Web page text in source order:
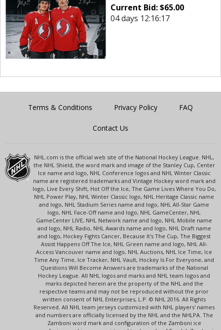
Current Bid:$65.00
04 days 12:16:17
Terms & Conditions Privacy Policy FAQ
Contact Us
NHL.com is the official web site of the National Hockey League. NHL,
the NHL Shield, the word mark and image of the Stanley Cup, Center
Ice name and logo, NHL Conference logos and NHL Winter Classic
name are registered trademarks and Vintage Hockey word mark and
logo, Live Every Shift, Hot Off the Ice, The Game Lives Where You Do,
NHL Power Play, NHL Winter Classic logo, NHL Heritage Classic name
and logo, NHL Stadium Series name and logo, NHL All-Star Game
logo, NHL Face-Off name and logo, NHL GameCenter, NHL
GameCenter LIVE, NHL Network name and logo, NHL Mobile name
and logo, NHL Radio, NHL Awards name and logo, NHL Draft name
and logo, Hockey Fights Cancer, Because It's The Cup, The Biggest
Assist Happens Off The Ice, NHL Green name and logo, NHL All-
Access Vancouver name and logo, NHL Auctions, NHL Ice Time, Ice
Time Any Time, Ice Tracker, NHL Vault, Hockey Is For Everyone, and
Questions Will Become Answers are trademarks of the National
Hockey League. All NHL logos and marks and NHL team logos and
marks depicted herein are the property of the NHL and the
respective teams and may not be reproduced without the prior
written consent of NHL Enterprises, L.P. © NHL 2016. All Rights
Reserved. All NHL team jerseys customized with NHL players' names
and numbers are officially licensed by the NHL and the NHLPA. The
Zamboni word mark and configuration of the Zamboni ice